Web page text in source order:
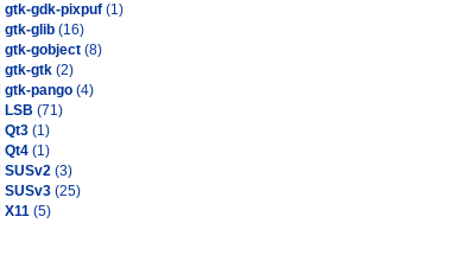
gtk-gdk-pixpuf (1)
gtk-glib (16)
gtk-gobject (8)
gtk-gtk (2)
gtk-pango (4)
LSB (71)
Qt3 (1)
Qt4 (1)
SUSv2 (3)
SUSv3 (25)
X11 (5)